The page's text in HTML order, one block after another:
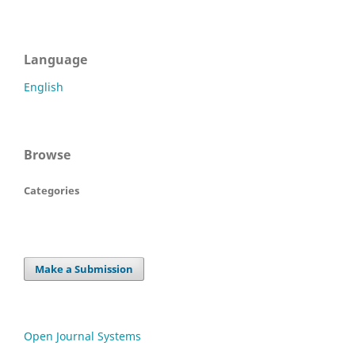
Language
English
Browse
Categories
Make a Submission
Open Journal Systems